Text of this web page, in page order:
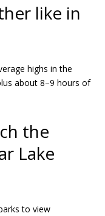
like in
highs in the
about 8–9 hours of
the
Lake
to view